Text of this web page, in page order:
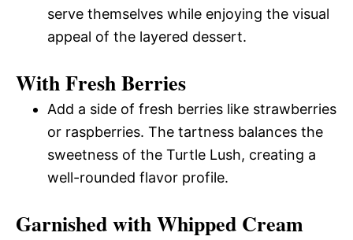
serve themselves while enjoying the visual
appeal of the layered dessert.
With Fresh Berries
Add a side of fresh berries like strawberries
or raspberries. The tartness balances the
sweetness of the Turtle Lush, creating a
well-rounded flavor profile.
Garnished with Whipped Cream